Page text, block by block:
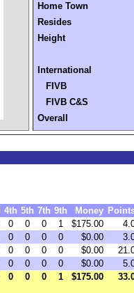
Home Town
Resides
Height
International
FIVB
FIVB C&S
Overall
4th 5th 7th 9th Money
0 0 0 1 $175.00
0 0 0 0 $0.00
0 0 0 0 $0.00
0 0 0 0 $0.00
0 0 0 1 $175.00